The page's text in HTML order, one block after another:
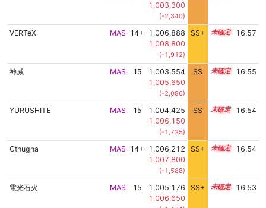
1,003,300
(-2,340)
VERTeX MAS 14+
1,006,888
1,008,800
(-1,912)
SS+ 14.7 16.57
神威 MAS 15
1,003,554
1,005,650
(-2,096)
SS 15.2 16.55
YURUSHITE MAS 15
1,004,425
1,006,150
(-1,725)
SS 15.1 16.54
Cthugha MAS 14+
1,006,212
1,007,800
(-1,588)
SS+ 14.8 16.54
電光石火 MAS 15
1,005,176
1,006,650
SS+ 15.0 16.53